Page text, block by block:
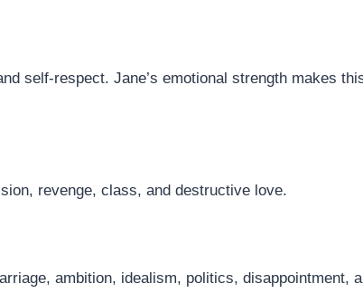
self-respect. Jane’s emotional strength makes
revenge, class, and destructive love.
ambition, idealism, politics, disappointment,